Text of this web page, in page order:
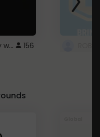
Minecraft font on every website. 156